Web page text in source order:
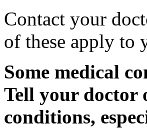
Contact your
of these apply to
Some medical
Tell your doctor
conditions,